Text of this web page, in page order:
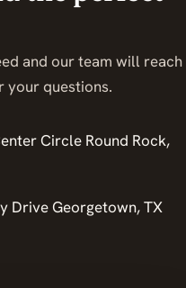
and our team will reach
your questions.
Circle Round Rock,
Drive Georgetown, TX